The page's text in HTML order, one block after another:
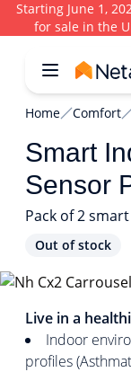
Starting June 1,
for sale in the
Home Comfort
Smart
Sensor
Pack of 2
Out of stock
Live in a
Indoor
profiles